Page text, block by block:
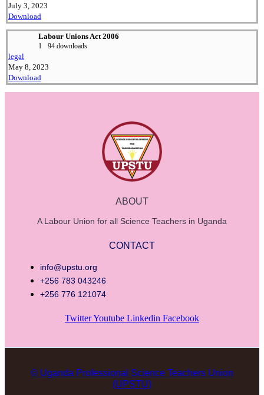
July 3, 2023
Download
Labour Unions Act 2006
1 94 downloads
legal
May 8, 2023
Download
ABOUT
A Labour Union for all Science Teachers in Uganda
CONTACT
info@upstu.org
+256 783 043246
+256 776 121074
TwitterYoutube Linkedin Facebook
© Uganda Professional Science Teachers Union
(UPSTU)